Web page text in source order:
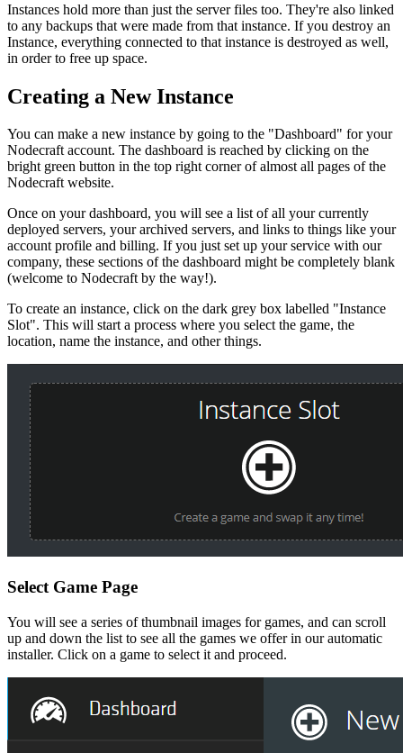
Instances hold more than just the server files too. They're also linked
to any backups that were made from that instance. If you destroy an
Instance, everything connected to that instance is destroyed as well,
in order to free up space.
Creating a New Instance
You can make a new instance by going to the "Dashboard" for your
Nodecraft account. The dashboard is reached by clicking on the
bright green button in the top right corner of almost all pages of the
Nodecraft website.
Once on your dashboard, you will see a list of all your currently
deployed servers, your archived servers, and links to things like your
account profile and billing. If you just set up your service with our
company, these sections of the dashboard might be completely blank
(welcome to Nodecraft by the way!).
To create an instance, click on the dark grey box labelled "Instance
Slot". This will start a process where you select the game, the
location, name the instance, and other things.
Select Game Page
You will see a series of thumbnail images for games, and can scroll
up and down the list to see all the games we offer in our automatic
installer. Click on a game to select it and proceed.